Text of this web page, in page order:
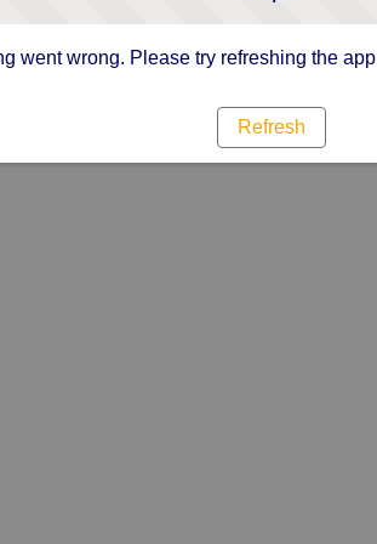
went wrong. Please try refreshing the app
Refresh